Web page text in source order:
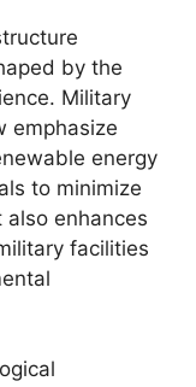
by the
Military
emphasize
energy
to minimize
enhances
facilities